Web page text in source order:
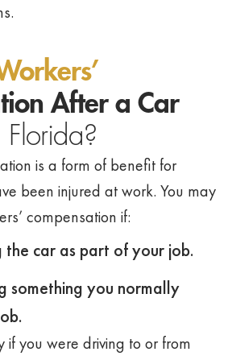
After a Car
Florida?
is a form of benefit for
been injured at work. You may
compensation if:
the car as part of your job.
something you normally
if you were driving to or from